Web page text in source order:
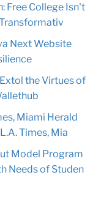
Free College Isn't
Next Website
the Virtues of
Miami Herald
Times, Mia
Model Program
Needs of Studen